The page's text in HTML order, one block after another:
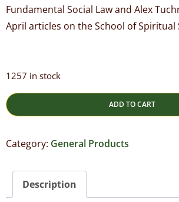
Fundamental Social Law and Alex
April articles on the School of Spiritual
1257 in stock
ADD TO CART
Category: General Products
Description